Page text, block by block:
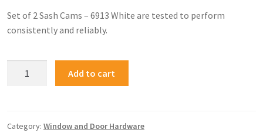
Set of 2 Sash Cams – 6913 White are tested to perform
consistently and reliably.
Add to cart
Category: Window and Door Hardware